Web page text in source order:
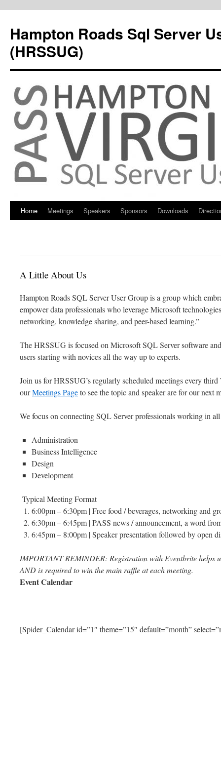
Hampton Roads Sql Server
(HRSSUG)
SkipHome Meetings Speakers Sponsors Downloads
A Little About Us
Hampton Roads SQL Server User Group is a group which
empower data professionals who leverage Microsoft
networking, knowledge sharing, and peer-based learning.”
The HRSSUG is focused on Microsoft SQL Server software
users starting with novices all the way up to experts.
Join us for HRSSUG’s regularly scheduled meetings every
ourMeetings Pageto see the topic and speaker are for our next
We focus on connecting SQL Server professionals working in
Administration
Business Intelligence
Design
Development
Typical Meeting Format
6:00pm – 6:30pm | Free food / beverages, networking and
6:30pm – 6:45pm | PASS news / announcement, a word
6:45pm – 8:00pm | Speaker presentation followed by open
IMPORTANT REMINDER: Registration with Eventbrite helps
AND is required to win the main raffle at each meeting.
Event Calendar
[Spider_Calendar id=”1″ theme=”15″ default=”month”